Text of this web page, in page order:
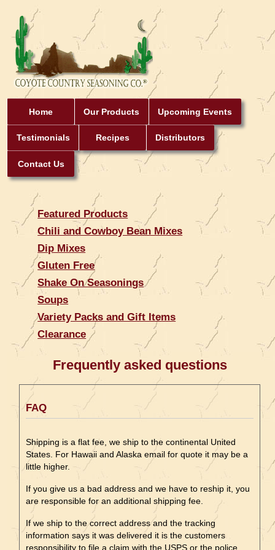
Home Our Products Upcoming Events
Testimonials Recipes Distributors
Contact Us
Featured Products
Chili and Cowboy Bean Mixes
Dip Mixes
Gluten Free
Shake On Seasonings
Soups
Variety Packs and Gift Items
Clearance
Frequently asked questions
FAQ
Shipping is a flat fee, we ship to the continental United
States. For Hawaii and Alaska email for quote it may be a
little higher.
If you give us a bad address and we have to reship it, you
are responsible for an additional shipping fee.
If we ship to the correct address and the tracking
information says it was delivered it is the customers
responsibility to file a claim with the USPS or the police